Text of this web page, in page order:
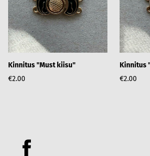
Kinnitus "Must kiisu"
€2.00
Kinnitus
€2.00